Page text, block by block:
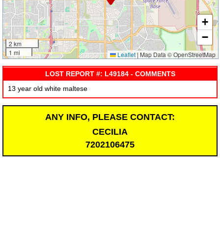
2 km
1 mi
+
−
Leaflet | Map Data © OpenStreetMap
LOST REPORT #: L49184 - COMMENTS
13 year old white maltese
ANY INFO, PLEASE CONTACT:
CECILIA
7202106475